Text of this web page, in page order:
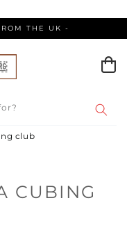
THE UK -
club
CUBING